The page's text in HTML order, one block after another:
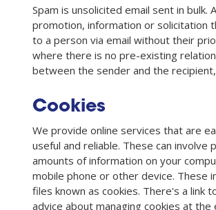
Spam is unsolicited email sent in bulk.
promotion, information or solicitation
to a person via email without their
where there is no pre-existing
between the sender and the
Cookies
We provide online services that are
useful and reliable. These can involve
amounts of information on your
mobile phone or other device. These
files known as cookies. There's a link
advice about managing cookies at the